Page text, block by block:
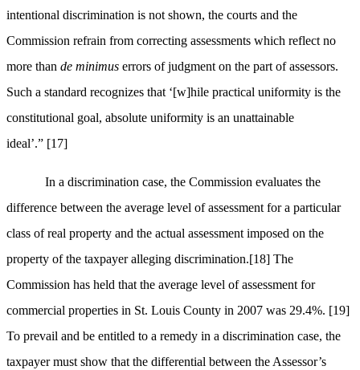
intentional discrimination is not shown, the courts and the
Commission refrain from correcting assessments which reflect no
more than de minimus errors of judgment on the part of assessors.
Such a standard recognizes that ‘[w]hile practical uniformity is the
constitutional goal, absolute uniformity is an unattainable
ideal’.” [17]
In a discrimination case, the Commission evaluates the
difference between the average level of assessment for a particular
class of real property and the actual assessment imposed on the
property of the taxpayer alleging discrimination.[18] The
Commission has held that the average level of assessment for
commercial properties in St. Louis County in 2007 was 29.4%. [19]
To prevail and be entitled to a remedy in a discrimination case, the
taxpayer must show that the differential between the Assessor’s